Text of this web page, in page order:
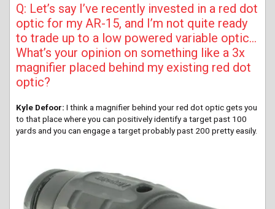
Q: Let’s say I’ve recently invested in a red dot
optic for my AR-15, and I’m not quite ready
to trade up to a low powered variable optic…
What’s your opinion on something like a 3x
magnifier placed behind my existing red dot
optic?
Kyle Defoor: I think a magnifier behind your red dot optic gets you
to that place where you can positively identify a target past 100
yards and you can engage a target probably past 200 pretty easily.